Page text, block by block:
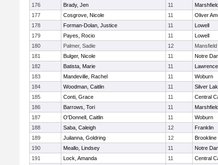
176
Brady, Jen 11
177
Cosgrove, Nicole 11
Oliver
178
Forman-Dolan, Justice 11
Lowell
179
Payes, Rocio 11
Lowell
180
Palmer, Sadie 12
Mansfield
181
Bulger, Nicole 11
Notre
182
Batista, Marie 11
Lawrence
183
Mandeville, Rachel 11
Woburn
184
Woodman, Caitlin 11
Silver
185
Conti, Grace 11
Central
186
Barrows, Tori 11
187
O'Donnell, Caitlin 11
Woburn
188
Saba, Caleigh 12
Franklin
189
Juilanna, Goldring 12
Brookline
190
Meallo, Lindsey 11
Notre
191
Lock, Amanda 11
Central